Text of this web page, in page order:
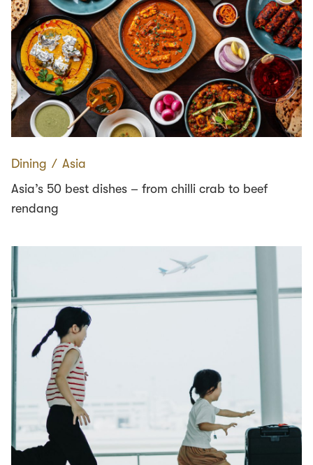
Dining ∕ Asia
Asia’s 50 best dishes – from chilli crab to beef
rendang